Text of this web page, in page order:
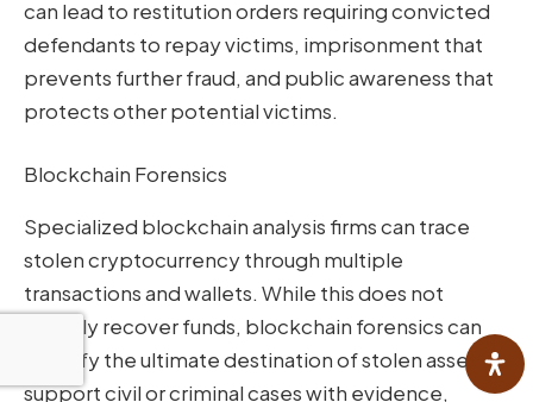
can lead to restitution orders requiring convicted
defendants to repay victims, imprisonment that
prevents further fraud, and public awareness that
protects other potential victims.
Blockchain Forensics
Specialized blockchain analysis firms can trace
stolen cryptocurrency through multiple
transactions and wallets. While this does not
directly recover funds, blockchain forensics can
identify the ultimate destination of stolen assets,
support civil or criminal cases with evidence,